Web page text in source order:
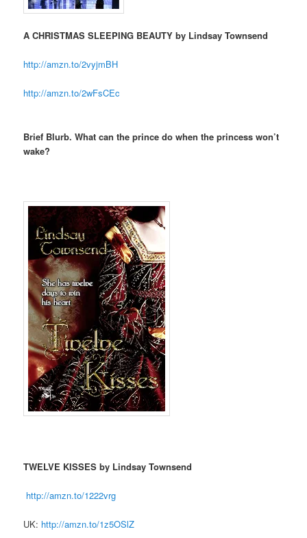
A CHRISTMAS SLEEPING BEAUTY by Lindsay Townsend
http://amzn.to/2vyjmBH
http://amzn.to/2wFsCEc
Brief Blurb. What can the prince do when the princess won’t
wake?
TWELVE KISSES by Lindsay Townsend
http://amzn.to/1222vrg
UK: http://amzn.to/1z5OSlZ